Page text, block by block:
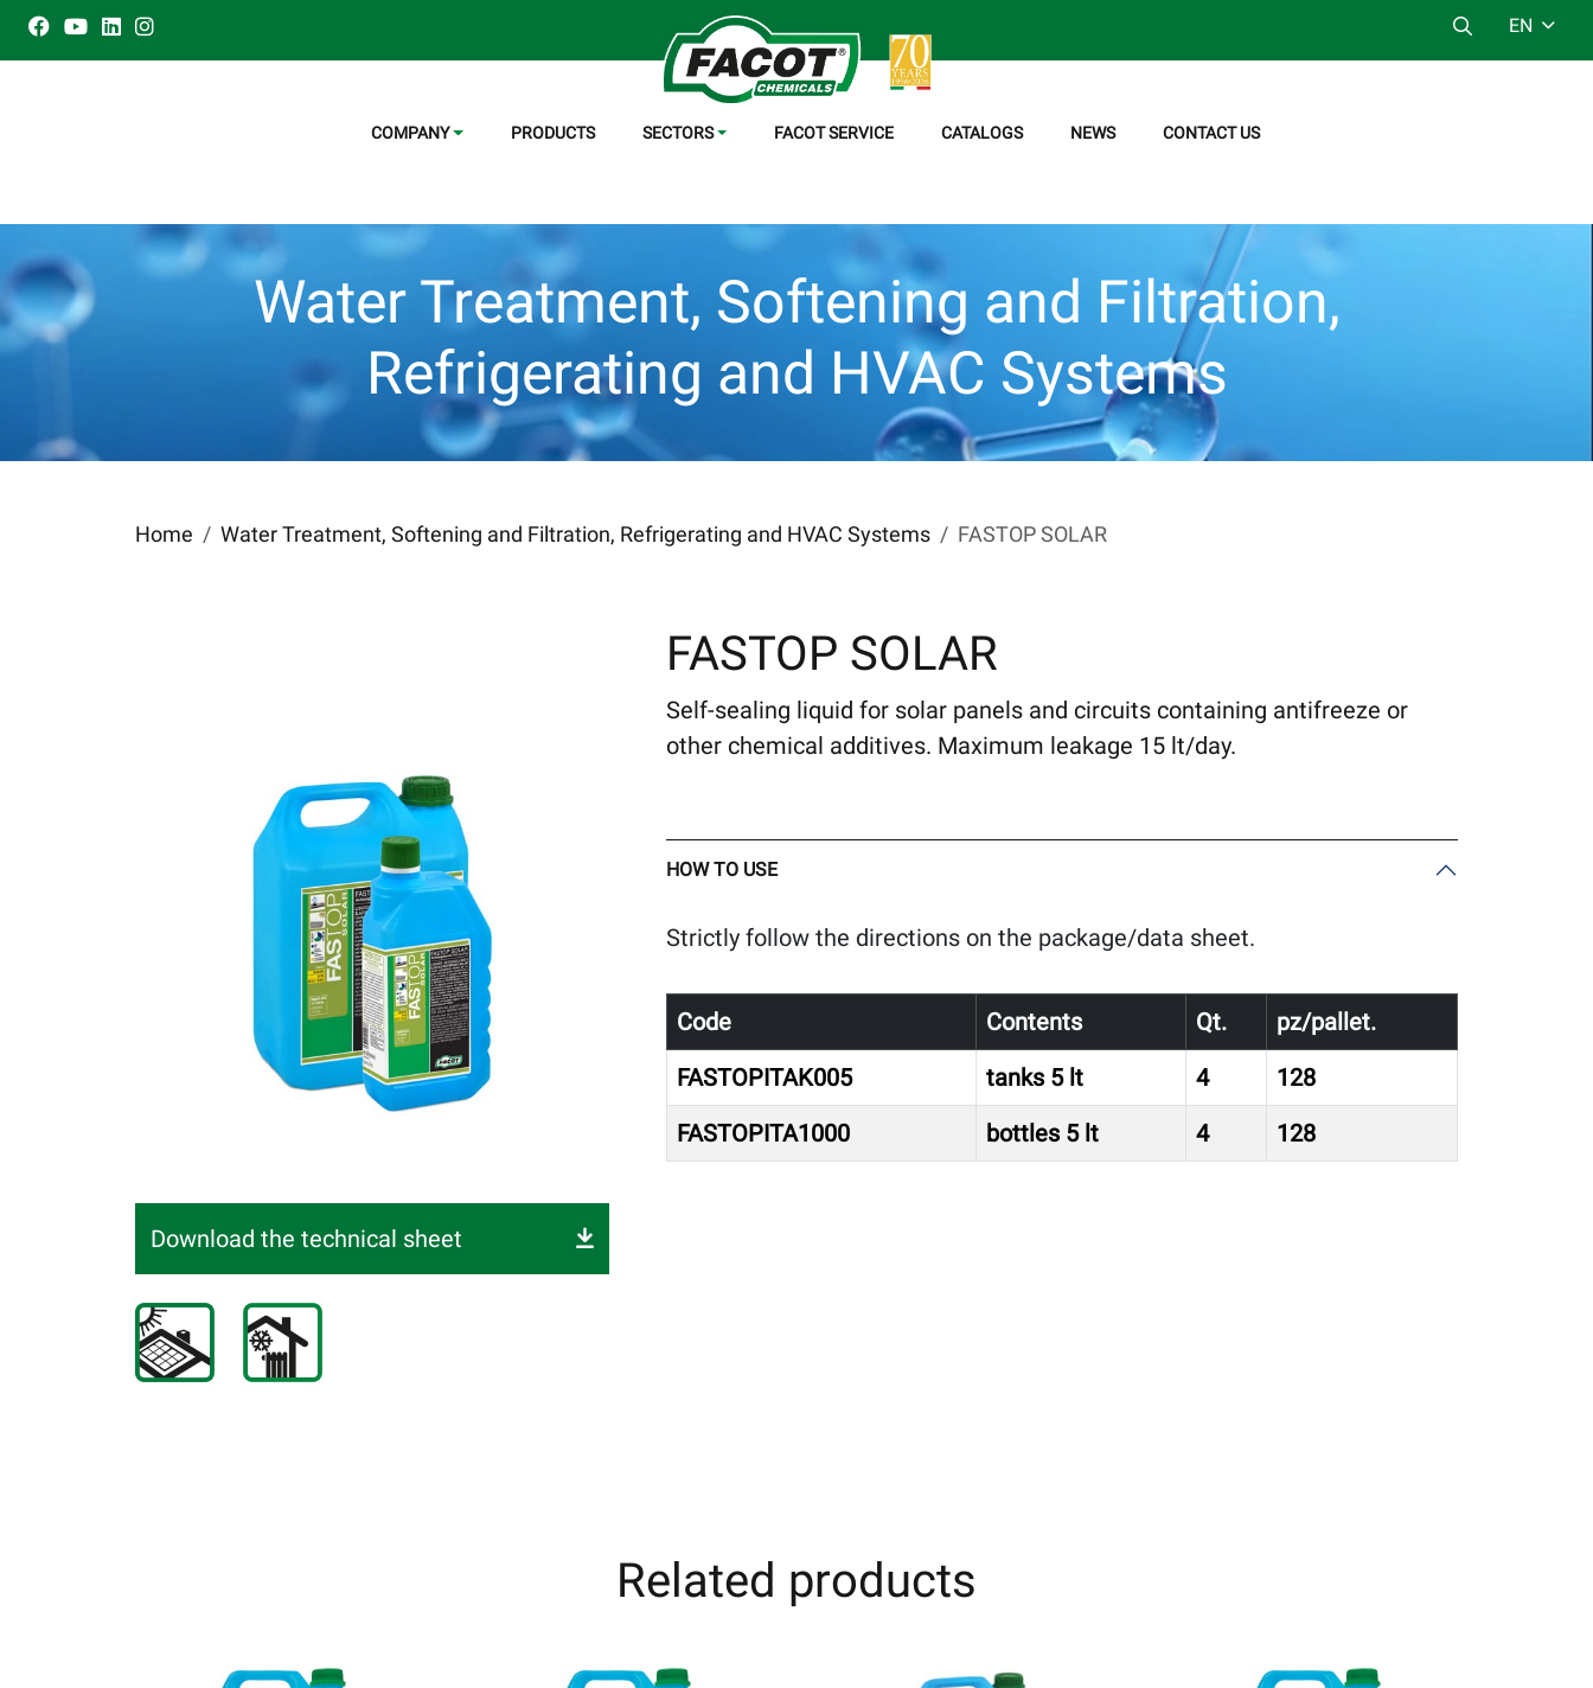
EN
COMPANY PRODUCTS SECTORS FACOT SERVICE CATALOGS NEWS CONTACT US
Water Treatment, Softening and Filtration,
Refrigerating and HVAC Systems
Home Water Treatment, Softening and Filtration, Refrigerating and HVAC Systems FASTOP SOLAR
FASTOP SOLAR
Download the technical sheet
Self-sealing liquid for solar panels and circuits containing antifreeze or
other chemical additives. Maximum leakage 15 lt/day.
HOW TO USE
Strictly follow the directions on the package/data sheet.
Code Contents Qt.
pz/pallet.
FASTOPITAK005
tanks 5 lt 4
128
FASTOPITA1000
bottles 5 lt 4 128
Related products